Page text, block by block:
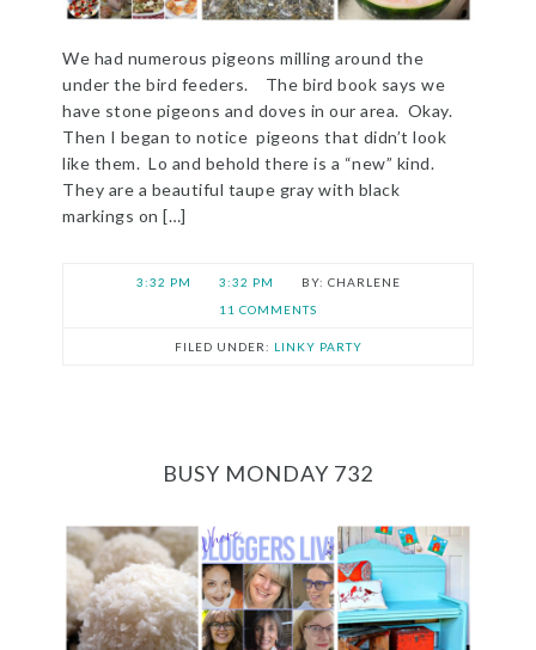
We had numerous pigeons milling around the
under the bird feeders. The bird book says we
have stone pigeons and doves in our area. Okay.
Then I began to notice pigeons that didn’t look
like them. Lo and behold there is a “new” kind.
They are a beautiful taupe gray with black
markings on […]
3:32 PM 3:32 PM
CHARLENE
11 COMMENTS
FILED UNDER: LINKY PARTY
BUSY MONDAY 732